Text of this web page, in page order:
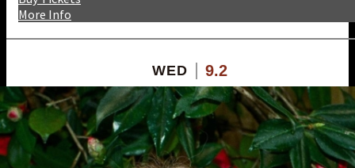
More Info
WED 9.2